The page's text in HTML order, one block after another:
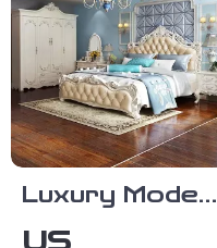
Luxury Modern
European King